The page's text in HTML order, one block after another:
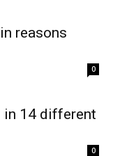
reasons
0
in 14 different
0